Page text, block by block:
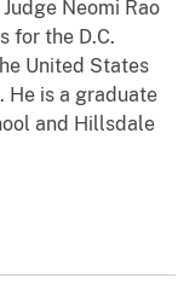
Neomi Rao
for the D.C.
United States
He is a graduate
and Hillsdale